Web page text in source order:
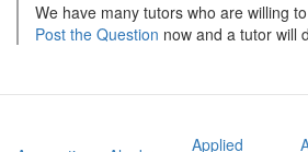
We have many tutors who are willing
Post the Question now and a tutor will
Applied